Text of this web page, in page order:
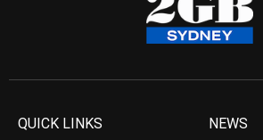
QUICK LINKS NEWS